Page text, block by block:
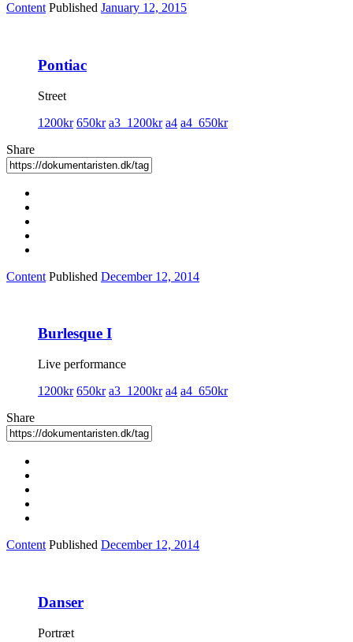
Content Published January 12, 2015
Pontiac
Street
1200kr 650kr a3_1200kr a4 a4_650kr
Share
Content Published December 12, 2014
Burlesque I
Live performance
1200kr 650kr a3_1200kr a4 a4_650kr
Share
Content Published December 12, 2014
Danser
Portræt